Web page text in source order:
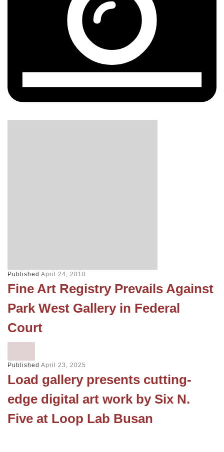
Published April 24, 2010
Fine Art Registry Prevails Against
Park West Gallery in Federal
Court
Published April 23, 2025
Load gallery presents cutting-
edge digital art work by Six N.
Five at Loop Lab Busan